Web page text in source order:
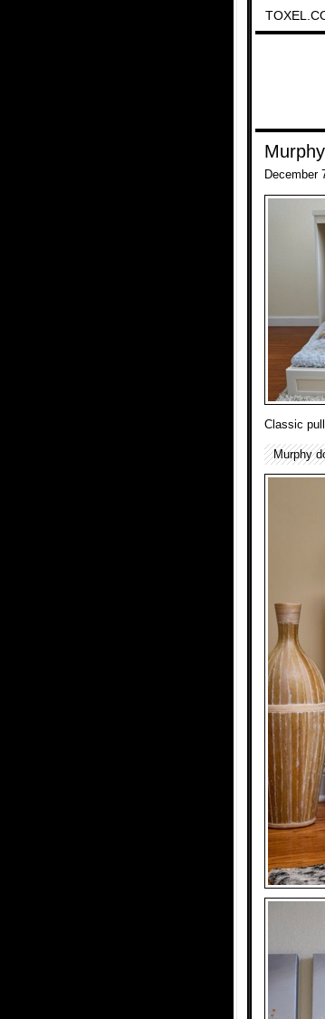
December
Classic
Murphy